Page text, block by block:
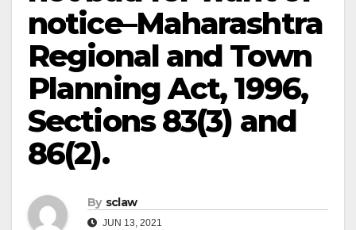
notice–Maharashtra
Regional and Town
Planning Act, 1996,
Sections 83(3) and
86(2).
By sclaw
JUN 13, 2021